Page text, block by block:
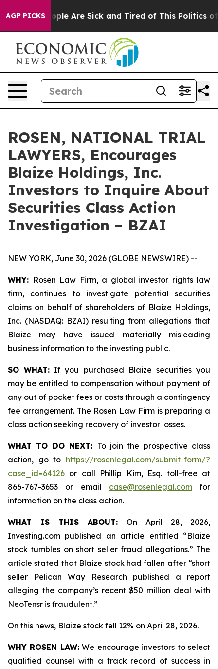
AGP PICKS
“People Are Sick and Tired of This Politics of
ROSEN, NATIONAL TRIAL
LAWYERS, Encourages
Blaize Holdings, Inc.
Investors to Inquire About
Securities Class Action
Investigation – BZAI
NEW YORK, June 30, 2026 (GLOBE NEWSWIRE) --
WHY: Rosen Law Firm, a global investor rights law
firm, continues to investigate potential securities
claims on behalf of shareholders of Blaize Holdings,
Inc. (NASDAQ: BZAI) resulting from allegations that
Blaize may have issued materially misleading
business information to the investing public.
SO WHAT: If you purchased Blaize securities you
may be entitled to compensation without payment of
any out of pocket fees or costs through a contingency
fee arrangement. The Rosen Law Firm is preparing a
class action seeking recovery of investor losses.
WHAT TO DO NEXT: To join the prospective class
action, go to https://rosenlegal.com/submit-form/?
case_id=64126 or call Phillip Kim, Esq. toll-free at
866-767-3653 or email case@rosenlegal.comfor
information on the class action.
WHAT IS THIS ABOUT: On April 28, 2026,
Investing.com published an article entitled “Blaize
stock tumbles on short seller fraud allegations.” The
article stated that Blaize stock had fallen after “short
seller Pelican Way Research published a report
alleging the company’s recent $50 million deal with
NeoTensr is fraudulent.”
On this news, Blaize stock fell 12% on April 28, 2026.
WHY ROSEN LAW:We encourage investors to select
qualified counsel with a track record of success in